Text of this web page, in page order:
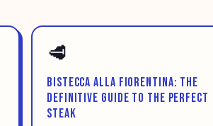
🥩
BISTECCA ALLA FIORENTINA: THE
DEFINITIVE GUIDE TO THE PERFECT
STEAK